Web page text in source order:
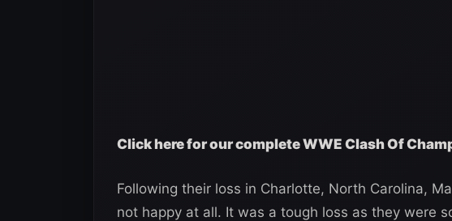
Click here for our complete WWE Clash Of
Following their loss in Charlotte, North Carolina,
not happy at all. It was a tough loss as they were